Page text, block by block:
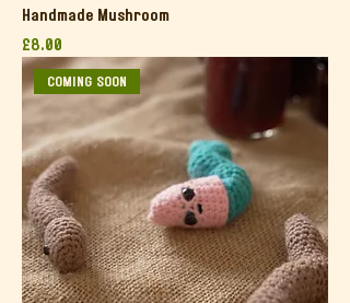
Handmade Mushroom
Price
£8.00
COMING SOON